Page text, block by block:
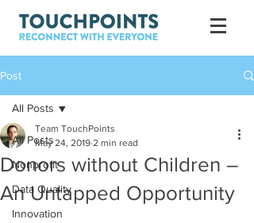
Post
All Posts
Nonprofit
Data Quality
Innovation
All Posts
Donors without Children –
An Untapped Opportunity
Team TouchPoints
May 24, 2019 2 min read